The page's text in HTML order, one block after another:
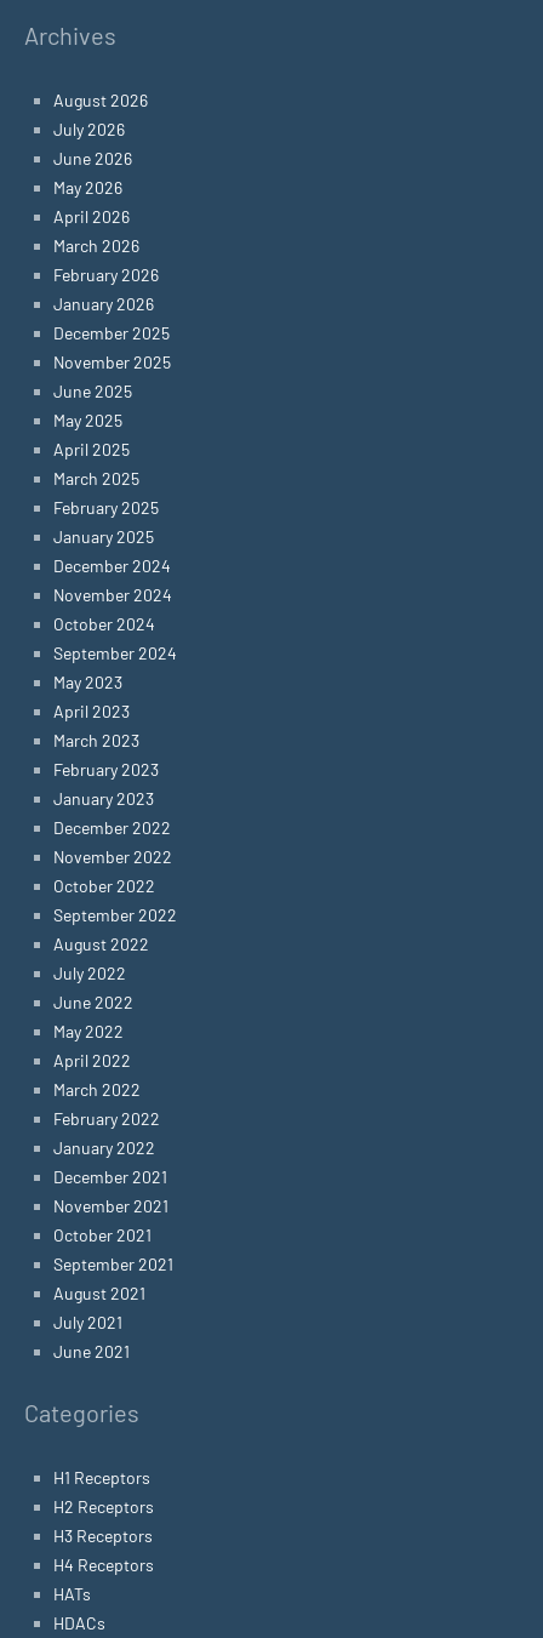
Archives
August 2026
July 2026
June 2026
May 2026
April 2026
March 2026
February 2026
January 2026
December 2025
November 2025
June 2025
May 2025
April 2025
March 2025
February 2025
January 2025
December 2024
November 2024
October 2024
September 2024
May 2023
April 2023
March 2023
February 2023
January 2023
December 2022
November 2022
October 2022
September 2022
August 2022
July 2022
June 2022
May 2022
April 2022
March 2022
February 2022
January 2022
December 2021
November 2021
October 2021
September 2021
August 2021
July 2021
June 2021
Categories
H1 Receptors
H2 Receptors
H3 Receptors
H4 Receptors
HATs
HDACs